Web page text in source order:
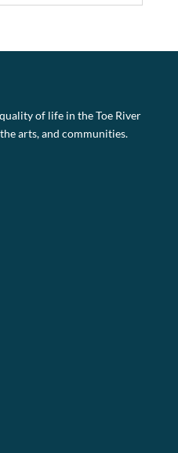
of life in the Toe River
arts, and communities.